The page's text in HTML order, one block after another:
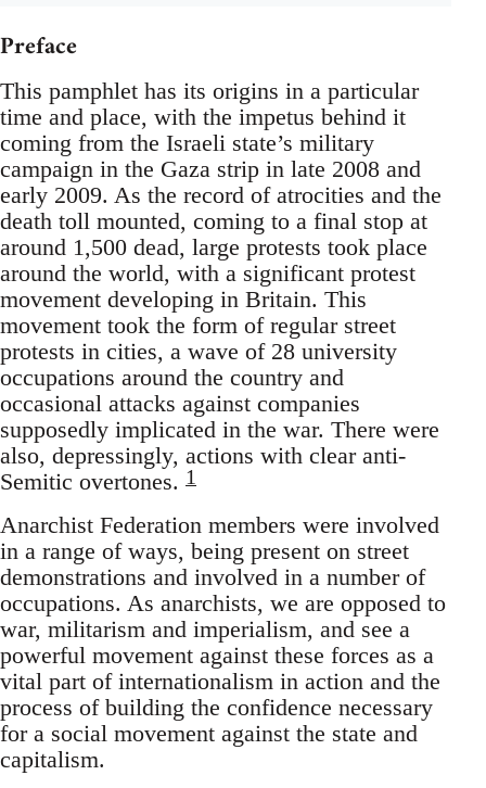
Preface
This pamphlet has its origins in a particular
time and place, with the impetus behind it
coming from the Israeli state’s military
campaign in the Gaza strip in late 2008 and
early 2009. As the record of atrocities and the
death toll mounted, coming to a final stop at
around 1,500 dead, large protests took place
around the world, with a significant protest
movement developing in Britain. This
movement took the form of regular street
protests in cities, a wave of 28 university
occupations around the country and
occasional attacks against companies
supposedly implicated in the war. There were
also, depressingly, actions with clear anti-
Semitic overtones. 1
Anarchist Federation members were involved
in a range of ways, being present on street
demonstrations and involved in a number of
occupations. As anarchists, we are opposed to
war, militarism and imperialism, and see a
powerful movement against these forces as a
vital part of internationalism in action and the
process of building the confidence necessary
for a social movement against the state and
capitalism.